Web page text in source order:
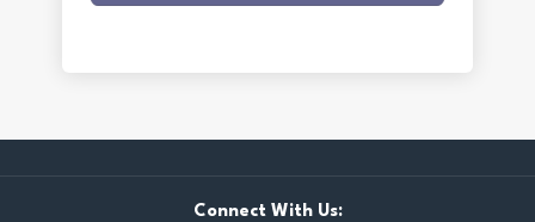
Connect With Us: